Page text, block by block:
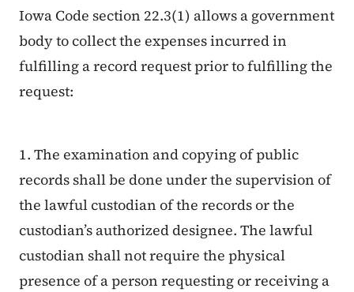
Iowa Code section 22.3(1) allows a government
body to collect the expenses incurred in
fulfilling a record request prior to fulfilling the
request:
1. The examination and copying of public
records shall be done under the supervision of
the lawful custodian of the records or the
custodian’s authorized designee. The lawful
custodian shall not require the physical
presence of a person requesting or receiving a